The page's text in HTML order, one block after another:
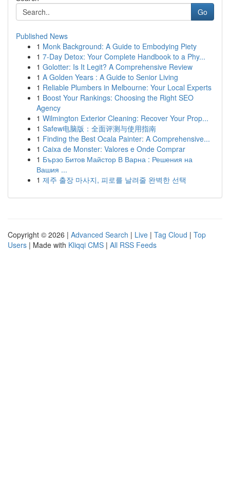
Go
Published News
1 Monk Background: A Guide to Embodying Piety
1 7-Day Detox: Your Complete Handbook to a Phy...
1 Golotter: Is It Legit? A Comprehensive Review
1 A Golden Years : A Guide to Senior Living
1 Reliable Plumbers in Melbourne: Your Local Experts
1 Boost Your Rankings: Choosing the Right SEO
Agency
1 Wilmington Exterior Cleaning: Recover Your Prop...
1 Safew电脑版：全面评测与使用指南
1 Finding the Best Ocala Painter: A Comprehensive...
1 Caixa de Monster: Valores e Onde Comprar
1 Бързо Битов Майстор В Варна : Решения на
Вашия ...
1 제주 출장 마사지, 피로를 날려줄 완벽한 선택
Copyright © 2026 | Advanced Search | Live | Tag Cloud | Top
Users | Made with Kliqqi CMS | All RSS Feeds